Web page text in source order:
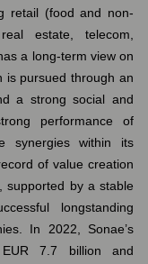
retail (food and non-
estate, telecom,
a long-term view on
is pursued through an
a strong social and
performance of
synergies within its
of value creation
supported by a stable
longstanding
In 2022, Sonae’s
EUR 7.7 billion and